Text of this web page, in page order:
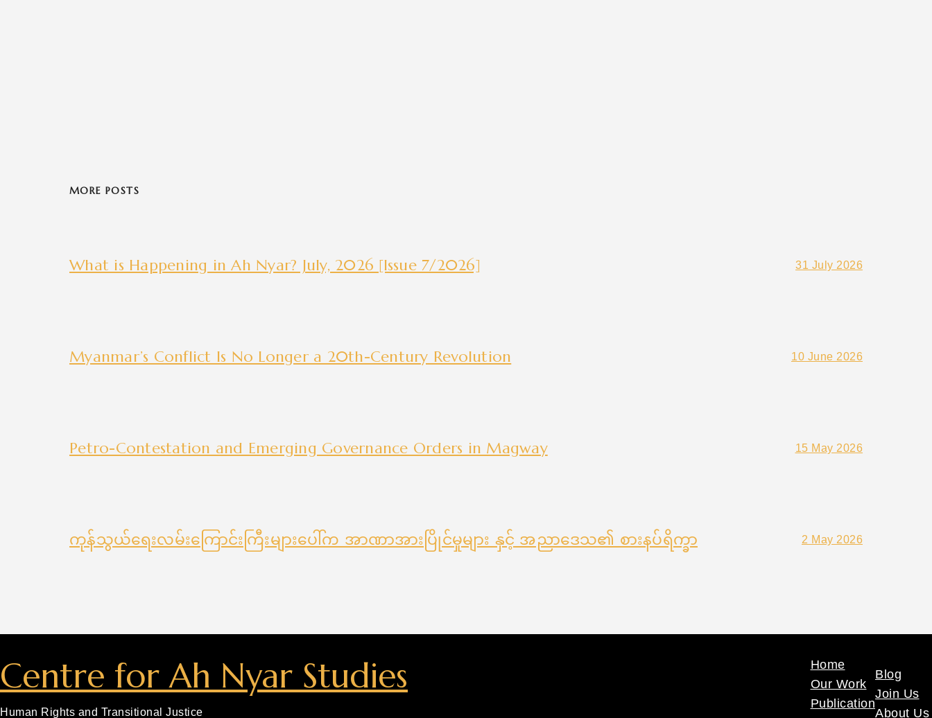
MORE POSTS
What is Happening in Ah Nyar? July, 2026 [Issue 7/2026] 31 July 2026
Myanmar’s Conflict Is No Longer a 20th-Century Revolution 10 June 2026
Petro-Contestation and Emerging Governance Orders in Magway 15 May 2026
ကုန်သွယ်ရေးလမ်းကြောင်းကြီးများပေါ်က အာဏာအားပြိုင်မှုများ နှင့် အညာဒေသ၏ စားနပ်ရိက္ခာ 2 May 2026
Centre for Ah Nyar Studies
Human Rights and Transitional Justice
Home
Our Work
Publication
Blog
Join Us
About Us